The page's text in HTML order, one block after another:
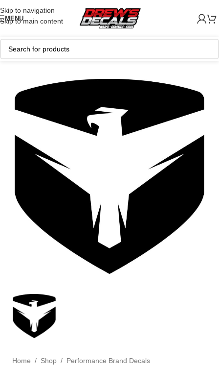
Skip to navigation
Skip to main content
MENU
Home / Shop / Performance Brand Decals